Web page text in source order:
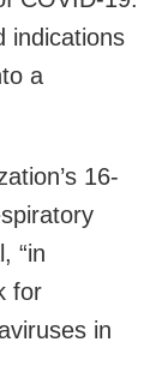
indications
a
16-
“in
for
in